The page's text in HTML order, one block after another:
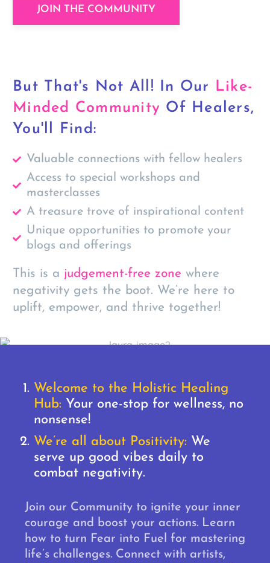
JOIN THE COMMUNITY
But That's Not All! In Our Like-
Minded Community Of Healers,
You'll Find:
Valuable connections with fellow healers
Access to special workshops and
masterclasses
A treasure trove of inspirational content
Unique opportunities to promote your
blogs and offerings
This is a judgement-free zone where
negativity gets the boot. We’re here to
uplift, empower, and thrive together!
Welcome to the Holistic Healing
Hub: Your one-stop for wellness, no
nonsense!
We’re all about Positivity: We
serve up good vibes daily to
combat negativity.
Join our Community to ignite your inner
courage and boost your actions. Learn
how to turn Fear into Fuel for mastering
life’s challenges. Connect with artists,